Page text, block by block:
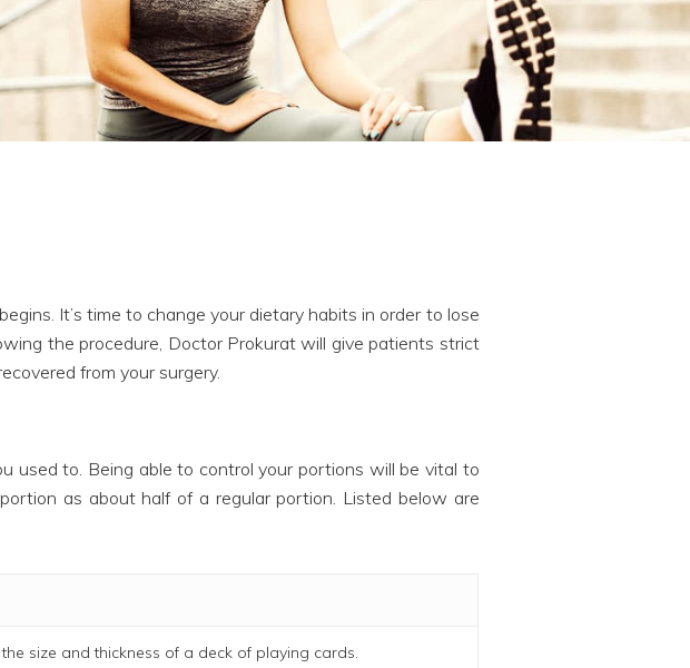
It’s time to change your dietary habits in order to lose
the procedure, Doctor Prokurat will give patients strict
from your surgery.
used to. Being able to control your portions will be vital to
as about half of a regular portion. Listed below are
size and thickness of a deck of playing cards.